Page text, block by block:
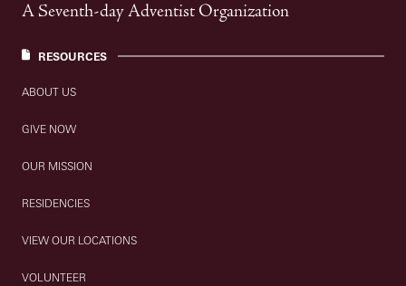
A Seventh-day Adventist Organization
RESOURCES
ABOUT US
GIVE NOW
OUR MISSION
RESIDENCIES
VIEW OUR LOCATIONS
VOLUNTEER